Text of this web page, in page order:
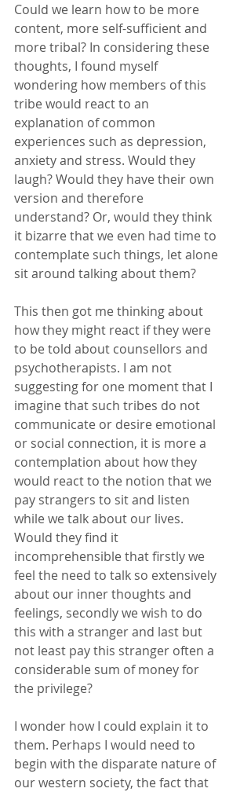
Could we learn how to be more
content, more self-sufficient and
more tribal? In considering these
thoughts, I found myself
wondering how members of this
tribe would react to an
explanation of common
experiences such as depression,
anxiety and stress. Would they
laugh? Would they have their own
version and therefore
understand? Or, would they think
it bizarre that we even had time to
contemplate such things, let alone
sit around talking about them?
This then got me thinking about
how they might react if they were
to be told about counsellors and
psychotherapists. I am not
suggesting for one moment that I
imagine that such tribes do not
communicate or desire emotional
or social connection, it is more a
contemplation about how they
would react to the notion that we
pay strangers to sit and listen
while we talk about our lives.
Would they find it
incomprehensible that firstly we
feel the need to talk so extensively
about our inner thoughts and
feelings, secondly we wish to do
this with a stranger and last but
not least pay this stranger often a
considerable sum of money for
the privilege?
I wonder how I could explain it to
them. Perhaps I would need to
begin with the disparate nature of
our western society, the fact that